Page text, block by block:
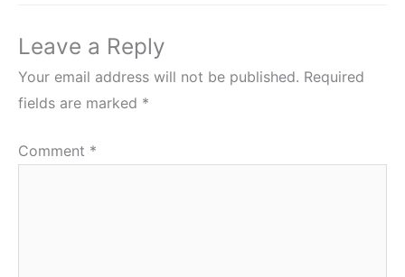
Leave a Reply
Your email address will not be published. Required
fields are marked *
Comment *